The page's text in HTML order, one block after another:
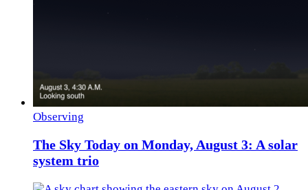
Observing
The Sky Today on Monday, August 3: A solar
system trio